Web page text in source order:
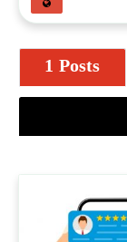
1 Posts